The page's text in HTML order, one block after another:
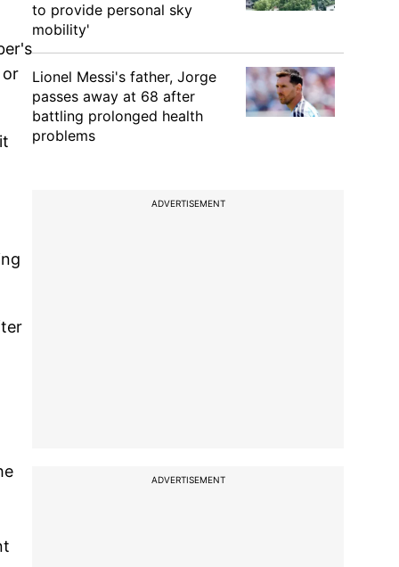
or
to provide personal sky
mobility'
Lionel Messi's father, Jorge
passes away at 68 after
battling prolonged health
problems
ADVERTISEMENT
ADVERTISEMENT